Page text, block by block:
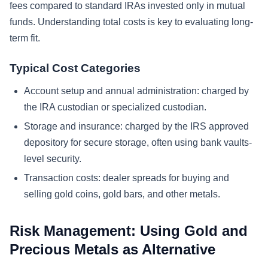
fees compared to standard IRAs invested only in mutual
funds. Understanding total costs is key to evaluating long-
term fit.
Typical Cost Categories
Account setup and annual administration: charged by
the IRA custodian or specialized custodian.
Storage and insurance: charged by the IRS approved
depository for secure storage, often using bank vaults-
level security.
Transaction costs: dealer spreads for buying and
selling gold coins, gold bars, and other metals.
Risk Management: Using Gold and
Precious Metals as Alternative